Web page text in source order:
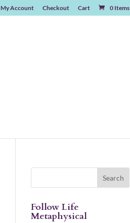
My Account Checkout Cart 0 Items
Follow Life
Metaphysical